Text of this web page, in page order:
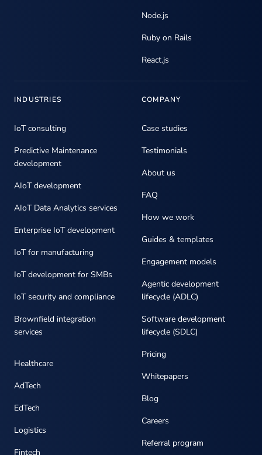
Node.js
Ruby on Rails
React.js
INDUSTRIES
IoT consulting
Predictive Maintenance
development
AIoT development
AIoT Data Analytics services
Enterprise IoT development
IoT for manufacturing
IoT development for SMBs
IoT security and compliance
Brownfield integration
services
Healthcare
AdTech
EdTech
Logistics
Fintech
COMPANY
Case studies
Testimonials
About us
FAQ
How we work
Guides & templates
Engagement models
Agentic development
lifecycle (ADLC)
Software development
lifecycle (SDLC)
Pricing
Whitepapers
Blog
Careers
Referral program